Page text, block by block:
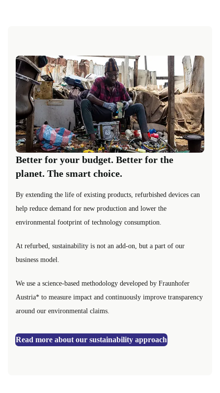
Better for your budget. Better for the
planet. The smart choice.
By extending the life of existing products, refurbished devices can
help reduce demand for new production and lower the
environmental footprint of technology consumption.
At refurbed, sustainability is not an add-on, but a part of our
business model.
We use a science-based methodology developed by Fraunhofer
Austria* to measure impact and continuously improve transparency
around our environmental claims.
Read more about our sustainability approach